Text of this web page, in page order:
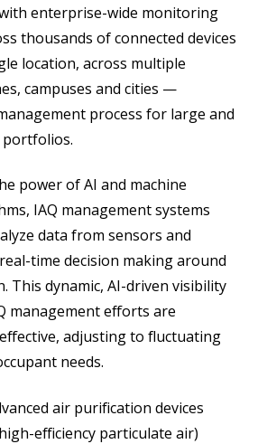
enterprise​-​wide monitoring
thousands of connected devices
location, across multiple
campuses and cities —
process for large and
power of AI and machine
IAQ management systems
data from sensors and
time decision making around
This dynamic, AI-driven visibility
management efforts are
adjusting to fluctuating
needs.
air purification devices
efficiency particulate air)